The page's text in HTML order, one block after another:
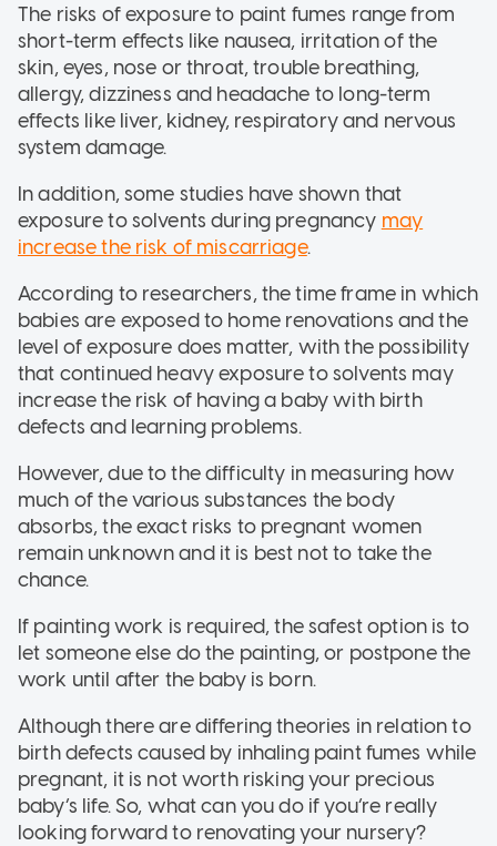
The risks of exposure to paint fumes range from
short-term effects like nausea, irritation of the
skin, eyes, nose or throat, trouble breathing,
allergy, dizziness and headache to long-term
effects like liver, kidney, respiratory and nervous
system damage.
In addition, some studies have shown that
exposure to solvents during pregnancy may
increase the risk of miscarriage.
According to researchers, the time frame in which
babies are exposed to home renovations and the
level of exposure does matter, with the possibility
that continued heavy exposure to solvents may
increase the risk of having a baby with birth
defects and learning problems.
However, due to the difficulty in measuring how
much of the various substances the body
absorbs, the exact risks to pregnant women
remain unknown and it is best not to take the
chance.
If painting work is required, the safest option is to
let someone else do the painting, or postpone the
work until after the baby is born.
Although there are differing theories in relation to
birth defects caused by inhaling paint fumes while
pregnant, it is not worth risking your precious
baby’s life. So, what can you do if you’re really
looking forward to renovating your nursery?